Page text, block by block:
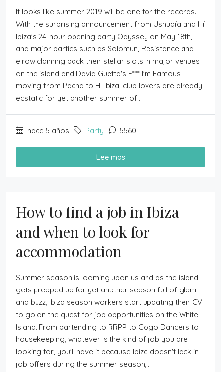
It looks like summer 2019 will be one for the records.
With the surprising announcement from Ushuaïa and Hï
Ibiza's 24-hour opening party Odyssey on May 18th,
and major parties such as Solomun, Resistance and
elrow claiming back their stellar slots in major venues
on the island and David Guetta's F*** I'm Famous
moving from Pacha to Hï Ibiza, club lovers are already
ecstatic for yet another summer of...
hace 5 años Party 5560
Lee mas
How to find a job in Ibiza
and when to look for
accommodation
Summer season is looming upon us and as the island
gets prepped up for yet another season full of glam
and buzz, Ibiza season workers start updating their CV
to go on the quest for job opportunities on the White
Island. From bartending to RRPP to Gogo Dancers to
housekeeping, whatever is the kind of job you are
looking for, you'll have it because Ibiza doesn't lack in
job offers during the summer season,...